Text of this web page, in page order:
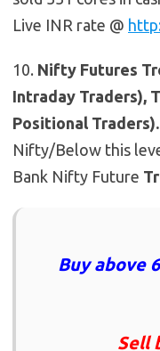
Live INR rate @
10. Nifty Futures
Intraday Traders),
Positional Traders).
Nifty/Below this
Bank Nifty Future
Buy above
Sell